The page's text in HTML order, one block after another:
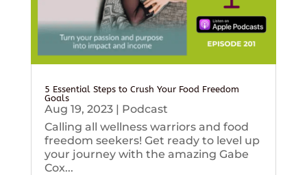
5 Essential Steps to Crush Your Food Freedom
Goals
Aug 19, 2023| Podcast
Calling all wellness warriors and food
freedom seekers! Get ready to level up
your journey with the amazing Gabe
Cox...